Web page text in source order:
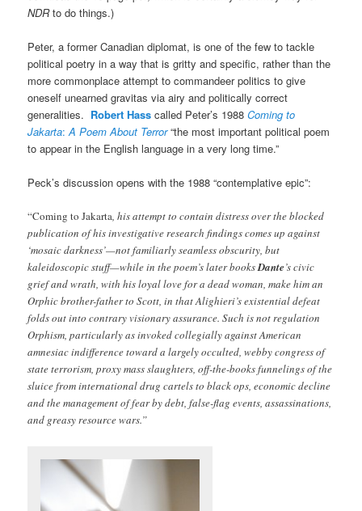
NDRto do things.)
Peter, a former Canadian diplomat, is one of the few to tackle
political poetry in a way that is gritty and specific, rather than the
more commonplace attempt to commandeer politics to give
oneself unearned gravitas via airy and politically correct
generalities. Robert Hass called Peter’s 1988Coming to
Jakarta:A Poem About Terror“the most important political poem
to appear in the English language in a very long time.”
Peck’s discussion opens with the 1988 “contemplative epic”:
“Coming to Jakarta, his attempt to contain distress over the blocked
publication of his investigative research findings comes up against
‘mosaic darkness’—not familiarly seamless obscurity, but
kaleidoscopic stuff—while in the poem’s later booksDante’s civic
grief and wrath, with his loyal love for a dead woman, make him an
Orphic brother-father to Scott, in that Alighieri’s existential defeat
folds out into contrary visionary assurance. Such is not regulation
Orphism, particularly as invoked collegially against American
amnesiac indifference toward a largely occulted, webby congress of
state terrorism, proxy mass slaughters, off-the-books funnelings of the
sluice from international drug cartels to black ops, economic decline
and the management of fear by debt, false-flag events, assassinations,
and greasy resource wars.”